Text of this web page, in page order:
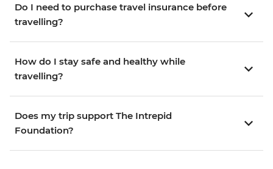
Do I need to purchase travel insurance before
travelling?
How do I stay safe and healthy while
travelling?
Does my trip support The Intrepid
Foundation?